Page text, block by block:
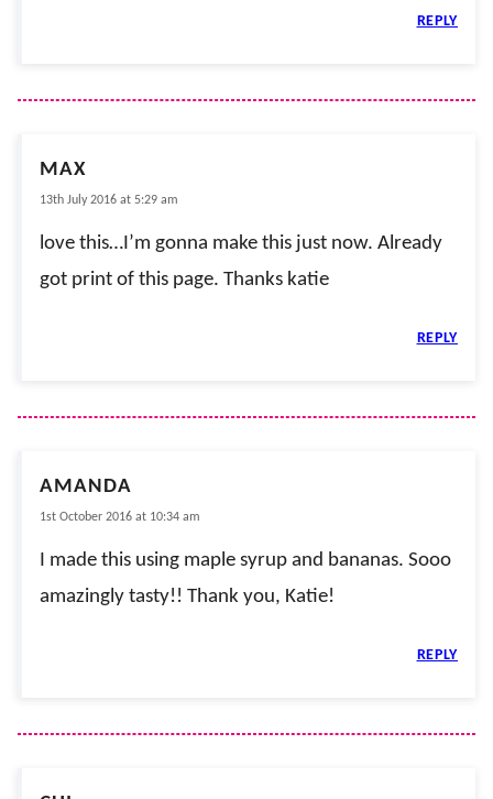
REPLY
MAX
13th July 2016 at 5:29 am
love this…I’m gonna make this just now. Already
got print of this page. Thanks katie
REPLY
AMANDA
1st October 2016 at 10:34 am
I made this using maple syrup and bananas. Sooo
amazingly tasty!! Thank you, Katie!
REPLY